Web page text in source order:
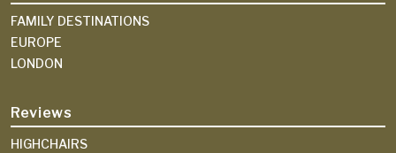
FAMILY DESTINATIONS
EUROPE
LONDON
Reviews
HIGHCHAIRS